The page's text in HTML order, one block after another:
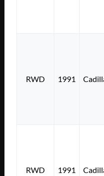
RWD 1991
RWD 1991